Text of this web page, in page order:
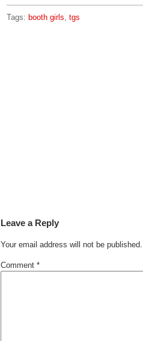
Tags: booth girls, tgs
Leave a Reply
Your email address will not be published.
Comment *